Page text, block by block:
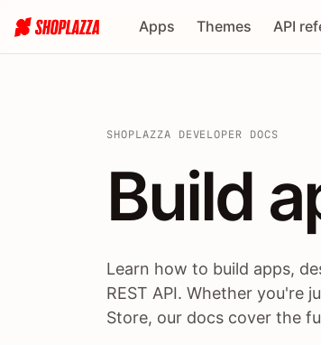
Apps Themes API
SHOPLAZZA DEVELOPER DOCS
Build
Build
Learn how to build apps,
REST API. Whether you're
Store, our docs cover the